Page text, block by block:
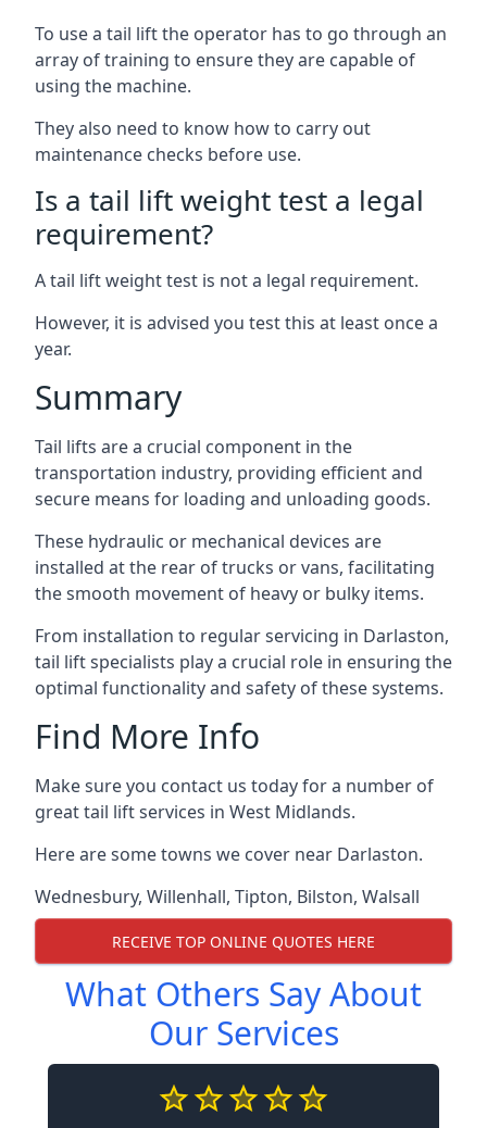
To use a tail lift the operator has to go through an
array of training to ensure they are capable of
using the machine.
They also need to know how to carry out
maintenance checks before use.
Is a tail lift weight test a legal
requirement?
A tail lift weight test is not a legal requirement.
However, it is advised you test this at least once a
year.
Summary
Tail lifts are a crucial component in the
transportation industry, providing efficient and
secure means for loading and unloading goods.
These hydraulic or mechanical devices are
installed at the rear of trucks or vans, facilitating
the smooth movement of heavy or bulky items.
From installation to regular servicing in Darlaston,
tail lift specialists play a crucial role in ensuring the
optimal functionality and safety of these systems.
Find More Info
Make sure you contact us today for a number of
great tail lift services in West Midlands.
Here are some towns we cover near Darlaston.
Wednesbury, Willenhall, Tipton, Bilston, Walsall
RECEIVE TOP ONLINE QUOTES HERE
What Others Say About
Our Services